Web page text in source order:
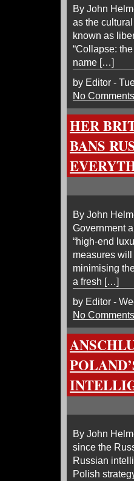
By John
as the
known as
“Collapse:
name […]
by Editor -
No
HER
BANS
By John
Government
“high-end
measures
minimising
a fresh […]
by Editor -
No
By John
since the
Russian
Polish